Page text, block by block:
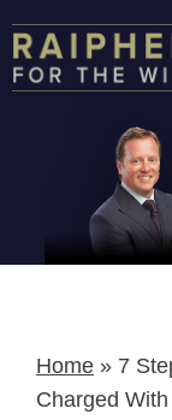
Home » 7
Charged